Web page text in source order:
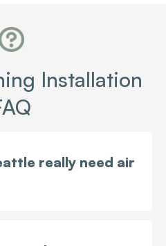
Installation
really need air